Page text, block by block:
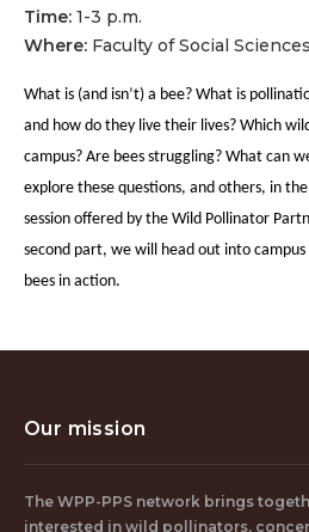
Time: 1-3 p.m.
Where: Faculty of Social
What is (and isn’t) a bee? What is
and how do they live their lives? Which
campus? Are bees struggling? What can
explore these questions, and others, in
session offered by the Wild Pollinator
second part, we will head out into
bees in action.
Our mission
The WPP-PPS network brings
interested in wild pollinators,